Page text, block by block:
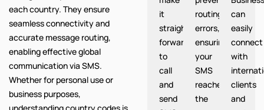
each country. They ensure
seamless connectivity and
accurate message routing,
enabling effective global
communication via SMS.
Whether for personal use or
business purposes,
it
straight
forward
to
call
and
send
routing
errors,
ensuring
your
SMS
reaches
the
can
easily
connect
with
clients
and